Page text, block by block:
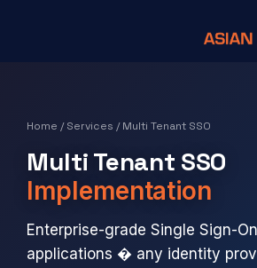
Home /Services / Multi Tenant SSO
Multi Tenant SSO
Implementation
Enterprise-grade Single Sign-
applications � any identity